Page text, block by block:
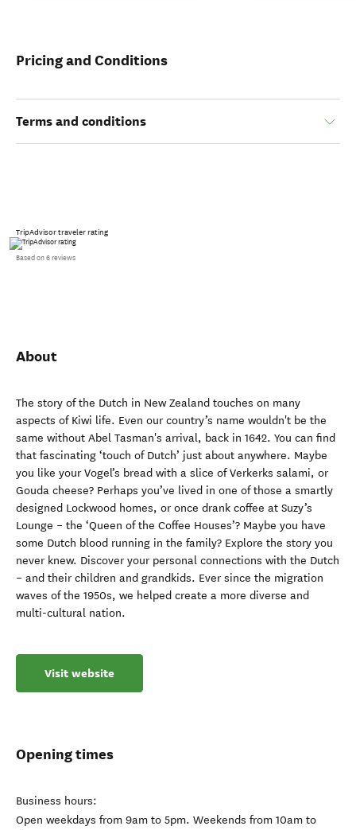
Pricing and Conditions
Terms and conditions
TripAdvisor traveler rating
Based on 6 reviews
About
The story of the Dutch in New Zealand touches on many
aspects of Kiwi life. Even our country’s name wouldn't be the
same without Abel Tasman's arrival, back in 1642. You can find
that fascinating ‘touch of Dutch’ just about anywhere. Maybe
you like your Vogel’s bread with a slice of Verkerks salami, or
Gouda cheese? Perhaps you’ve lived in one of those a smartly
designed Lockwood homes, or once drank coffee at Suzy’s
Lounge – the ‘Queen of the Coffee Houses’? Maybe you have
some Dutch blood running in the family? Explore the story you
never knew. Discover your personal connections with the Dutch
– and their children and grandkids. Ever since the migration
waves of the 1950s, we helped create a more diverse and
multi-cultural nation.
Visit website
Opening times
Business hours:
Open weekdays from 9am to 5pm. Weekends from 10am to